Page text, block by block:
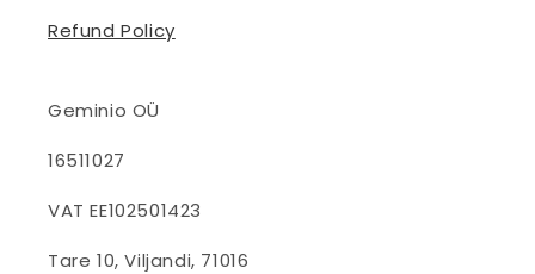
Refund Policy
Geminio OÜ
16511027
VAT EE102501423
Tare 10, Viljandi, 71016